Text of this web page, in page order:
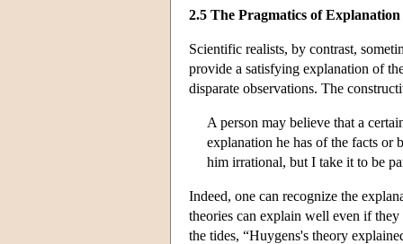
2.5 The Pragmatics of Explanation
Scientific realists, by contrast,
provide a satisfying explanation of
disparate observations. The
A person may believe that a
explanation he has of the facts or
him irrational, but I take it to be
Indeed, one can recognize the
theories can explain well even if
the tides, “Huygens's theory